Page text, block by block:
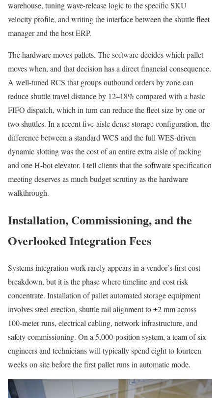
warehouse, tuning wave-release logic to the specific SKU
velocity profile, and writing the interface between the shuttle fleet
manager and the host ERP.
The hardware moves pallets. The software decides which pallet
moves when, and that decision has a direct financial consequence.
A well-tuned RCS that groups outbound orders by zone can
reduce shuttle travel distance by 12–18% compared with a basic
FIFO dispatch, which in turn can reduce the fleet size by one or
two shuttles. In a recent five-aisle dense storage configuration, the
difference between a standard WCS and the full WES-driven
dynamic slotting was the cost of an entire extra aisle of racking
and one H-bot elevator. I tell clients that the software specification
meeting deserves as much budget scrutiny as the hardware
walkthrough.
Installation, Commissioning, and the
Overlooked Integration Fees
Systems integration work rarely appears in a vendor’s first cost
breakdown, but it is the phase where timeline and cost risk
concentrate. Installation of pallet automated storage equipment
involves steel erection, shuttle rail alignment to ±2 mm across
100-meter runs, electrical cabling, network infrastructure, and
safety commissioning. On a 5,000-position system, a team of six
engineers and technicians will typically spend eight to fourteen
weeks on site before the first pallet runs in automatic mode.